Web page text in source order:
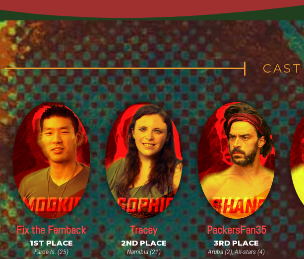
CAST
Fix the Fernback
1ST PLACE
Faroe Is. (25)
Tracey
2ND PLACE
Namibia (21)
PackersFan35
3RD PLACE
Aruba (2), All-stars (4)